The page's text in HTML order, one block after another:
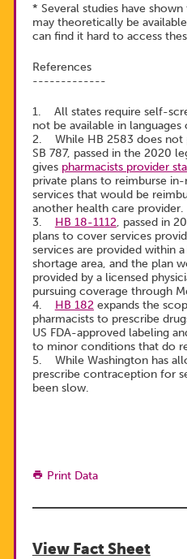
* Several studies have
may theoretically be
can find it hard to access
References
-------------
1. All states require self-
not be available in languages
2. While HB 2583 does not
SB 787, passed in the 2020
gives pharmacists provider
private plans to reimburse
services that would be
another health care provider.
3. HB 18-1112, passed in
plans to cover services
services are provided within
shortage area, and the plan
provided by a licensed
pursuing coverage through
4. HB 182expands the
pharmacists to prescribe
US FDA-approved labeling
to minor conditions that do
5. While Washington has
prescribe contraception for
been slow.
Print Data
View Fact Sheet